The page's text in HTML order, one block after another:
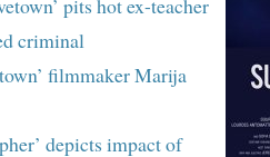
pits hot ex-teacher
criminal
filmmaker Marija
depicts impact of